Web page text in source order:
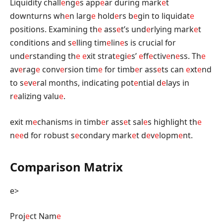
Liquidity chall enges appear during market
downturns when large holders begin to liquidate
positions. Examining theasset’s underlying market
conditions and selling timelines is crucial for
understanding the exit strategies’ effectiveness. The
average conversion timefor timber assets can extend
to several months, indicating potential delays in
realizing value.
exit mechanisms in timber asset sales highlight the
need for robust secondary market development.
Comparison Matrix
e>
Project Name